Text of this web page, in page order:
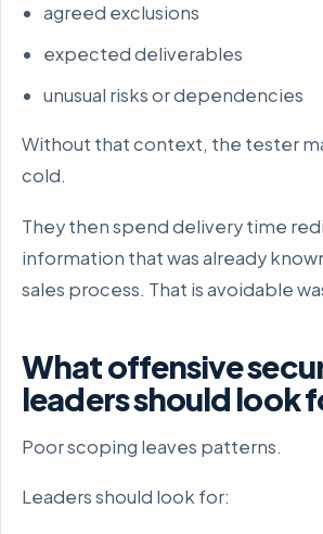
agreed exclusions
expected deliverables
unusual risks or dependencies
Without that context, the tester
cold.
They then spend delivery time
information that was already
sales process. That is avoidable
What offensive
leaders should look
Poor scoping leaves patterns.
Leaders should look for: